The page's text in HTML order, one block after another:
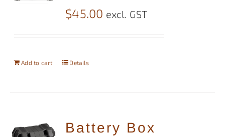
$45.00 excl. GST
Add to cart Details
Battery Box